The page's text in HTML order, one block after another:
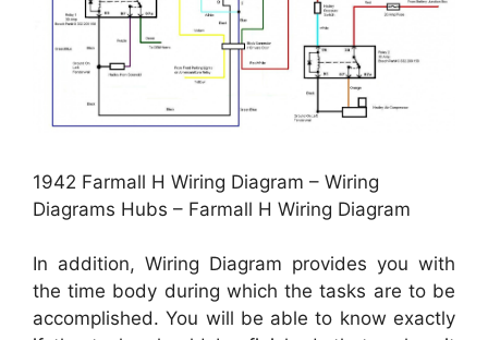
1942 Farmall H Wiring Diagram – Wiring
Diagrams Hubs – Farmall H Wiring Diagram
In addition, Wiring Diagram provides you with
the time body during which the tasks are to be
accomplished. You will be able to know exactly